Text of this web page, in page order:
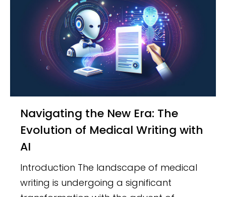
Navigating the New Era: The
Evolution of Medical Writing with
AI
Introduction The landscape of medical
writing is undergoing a significant